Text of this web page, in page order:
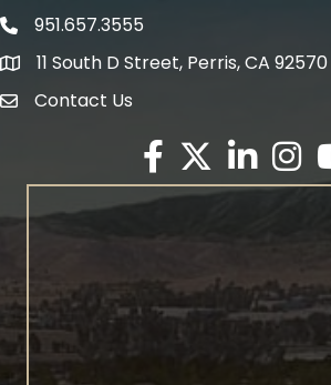
Phone icon
951.657.3555
map icon
11 South D Street, Perris, CA 92570
envelope icon
Contact Us
Facebook
Twitter X icon
LinkedIn